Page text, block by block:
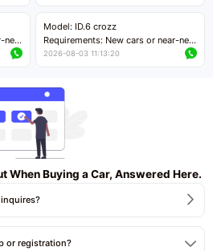
new
Model: ID.6 crozz
Requirements: New cars or near-new
cars with mileage less than 5,000
2026-08-03 11:13:20
When Buying a Car, Answered Here.
or registration?